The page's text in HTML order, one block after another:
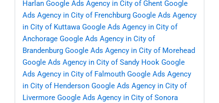
Harlan Google Ads Agency in City of Ghent Google
Ads Agency in City of Frenchburg Google Ads Agency
in City of Kuttawa Google Ads Agency in City of
Anchorage Google Ads Agency in City of
Brandenburg Google Ads Agency in City of Morehead
Google Ads Agency in City of Sandy Hook Google
Ads Agency in City of Falmouth Google Ads Agency
in City of Henderson Google Ads Agency in City of
Livermore Google Ads Agency in City of Sonora